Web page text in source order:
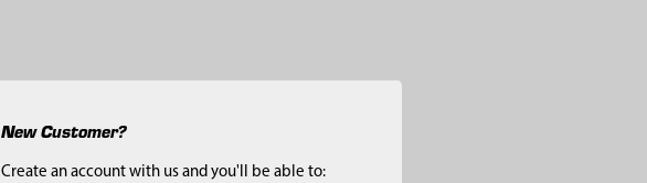
New Customer?
Create an account with us and you'll be able to: